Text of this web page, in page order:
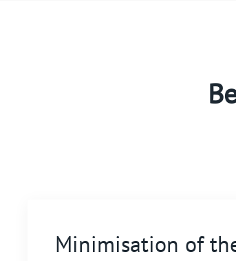
Minimisation of